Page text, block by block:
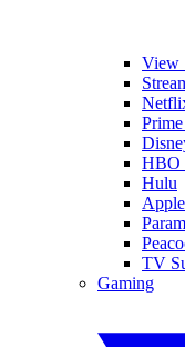
View
HBO
Hulu
TV
Gaming